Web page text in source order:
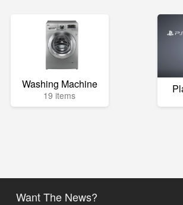
Washing Machine
19 items
Want The News?